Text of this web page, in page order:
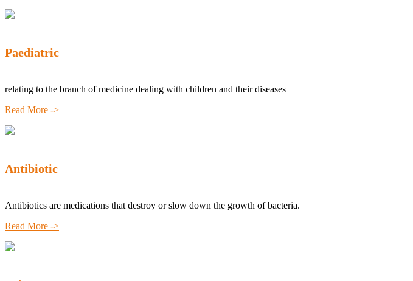
Paediatric
relating to the branch of medicine dealing with children and their diseases
Read More ->
Antibiotic
Antibiotics are medications that destroy or slow down the growth of bacteria.
Read More ->